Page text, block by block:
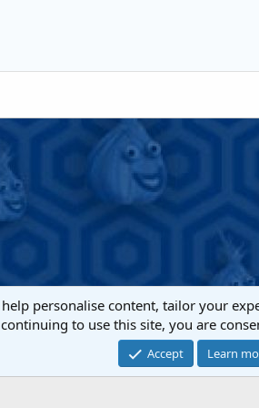
Heading 3
Community platform by XenForo® ©
personalise content, tailor your
to use this site, you are
Accept Learn